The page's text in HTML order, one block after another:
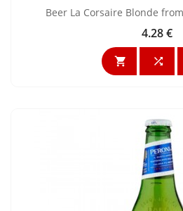
Beer La Corsaire Blonde
Price
4.28 €
 